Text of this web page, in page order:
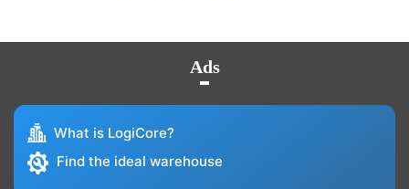
Ads
What is LogiCore?
Find the ideal warehouse